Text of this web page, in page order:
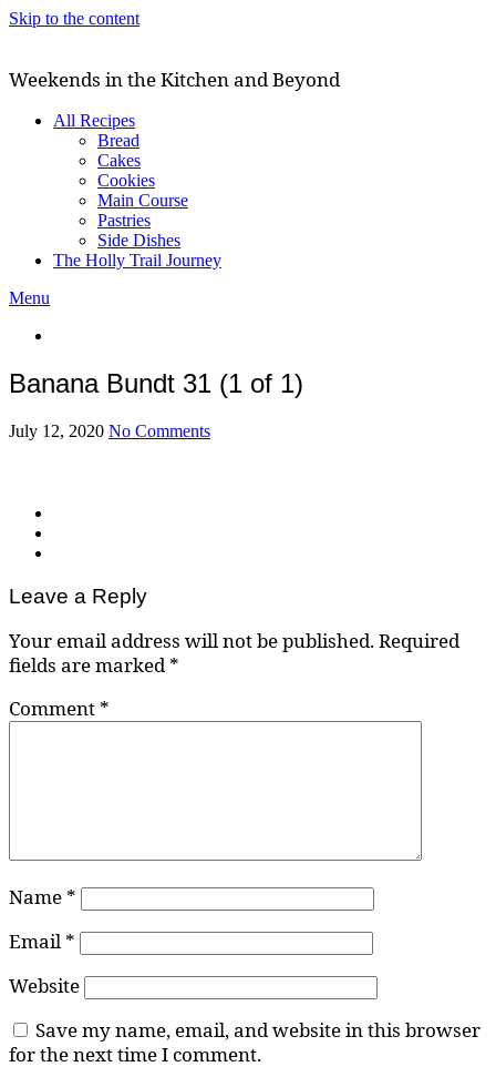
Skip to the content
Weekends in the Kitchen and Beyond
All Recipes
Bread
Cakes
Cookies
Main Course
Pastries
Side Dishes
The Holly Trail Journey
Menu
Banana Bundt 31 (1 of 1)
July 12, 2020 No Comments
Leave a Reply
Your email address will not be published.Required
fields are marked*
Comment *
Name *
Email *
Website
Save my name, email, and website in this browser
for the next time I comment.